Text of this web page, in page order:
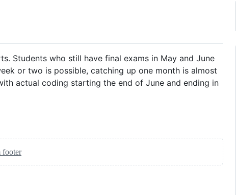
Students who still have final exams in May and June
or two is possible, catching up one month is almost
actual coding starting the end of June and ending in
footer